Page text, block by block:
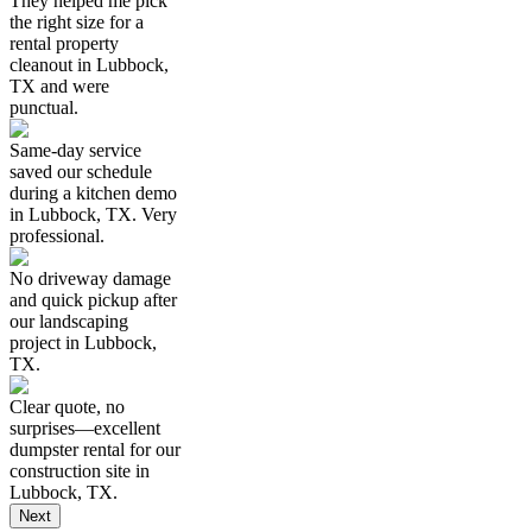
the right size for a
rental property
cleanout in Lubbock,
TX and were
punctual.
Same-day service
saved our schedule
during a kitchen demo
in Lubbock, TX. Very
professional.
No driveway damage
and quick pickup after
our landscaping
project in Lubbock,
TX.
Clear quote, no
surprises—excellent
dumpster rental for our
construction site in
Lubbock, TX.
Next